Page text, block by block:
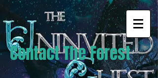
Contact The Forest